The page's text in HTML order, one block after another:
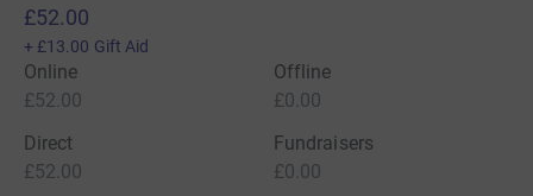
£52.00
+ £13.00 Gift Aid
Online
£52.00
Offline
£0.00
Direct
£52.00
Fundraisers
£0.00